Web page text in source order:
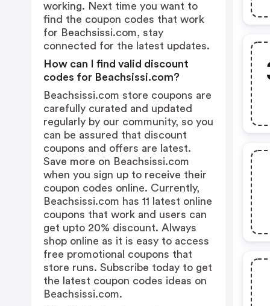
working. Next time you want to
find the coupon codes that work
for Beachsissi.com, stay
connected for the latest updates.
How can I find valid discount
codes for Beachsissi.com?
Beachsissi.com store coupons are
carefully curated and updated
regularly by our community, so you
can be assured that discount
coupons and offers are latest.
Save more on Beachsissi.com
when you sign up to receive their
coupon codes online. Currently,
Beachsissi.com has 11 latest online
coupons that work and users can
get upto 20% discount. Always
shop online as it is easy to access
free promotional coupons that
store runs. Subscribe today to get
the latest coupon codes ideas on
Beachsissi.com.